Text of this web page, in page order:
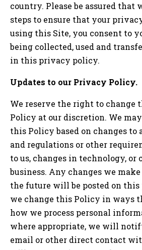
country. Please be assured that
steps to ensure that your
using this Site, you consent to
being collected, used and
in this privacy policy.
Updates to our Privacy Policy.
We reserve the right to change
Policy at our discretion. We
this Policy based on changes to
and regulations or other
to us, changes in technology, or
business. Any changes we
the future will be posted on this
we change this Policy in ways
how we process personal
where appropriate, we will
email or other direct contact